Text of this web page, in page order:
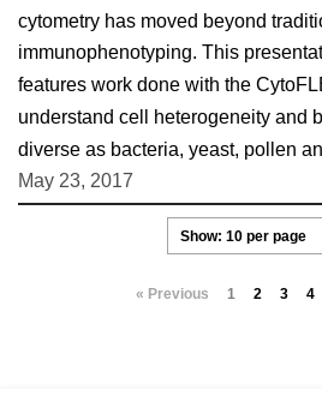
cytometry has moved beyond
immunophenotyping. This
features work done with the
understand cell heterogeneity and
diverse as bacteria, yeast, pollen
May 23, 2017
« Previous 1 2 3 4